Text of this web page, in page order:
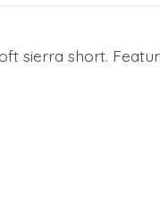
sierra short.